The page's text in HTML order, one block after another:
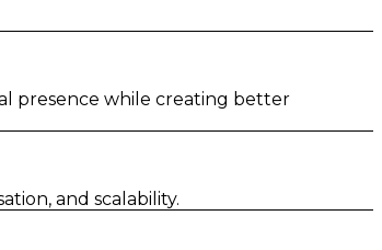
presence while creating better
and scalability.